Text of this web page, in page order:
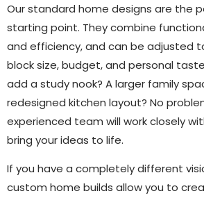
Our standard home designs are the
starting point. They combine
and efficiency, and can be adjusted
block size, budget, and personal
add a study nook? A larger family
redesigned kitchen layout? No
experienced team will work closely
bring your ideas to life.
If you have a completely different
custom home builds allow you to